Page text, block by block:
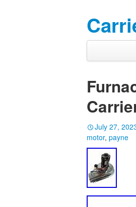
July 27,
motor, payne